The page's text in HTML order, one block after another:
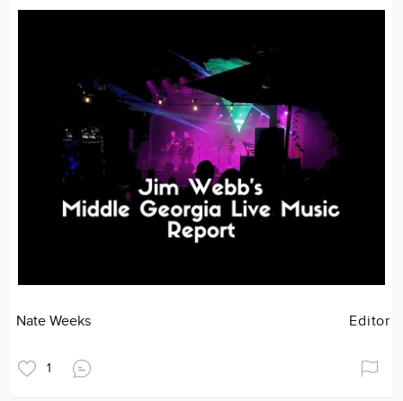
Nate Weeks Editor
1